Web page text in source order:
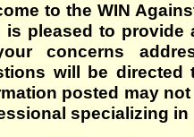
to the WIN
is pleased to
concerns
will be directed
posted may
specializing in